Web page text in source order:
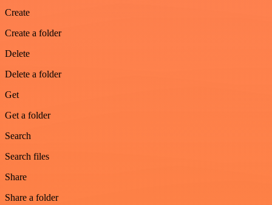
Create
Create a folder
Delete
Delete a folder
Get
Get a folder
Search
Search files
Share
Share a folder